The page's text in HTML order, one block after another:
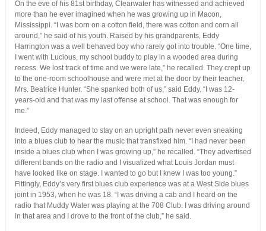
On the eve of his 81st birthday, Clearwater has witnessed and achieved
more than he ever imagined when he was growing up in Macon,
Mississippi. “I was born on a cotton field, there was cotton and corn all
around,” he said of his youth. Raised by his grandparents, Eddy
Harrington was a well behaved boy who rarely got into trouble. “One time,
I went with Lucious, my school buddy to play in a wooded area during
recess. We lost track of time and we were late,” he recalled. They crept up
to the one-room schoolhouse and were met at the door by their teacher,
Mrs. Beatrice Hunter. “She spanked both of us,” said Eddy. “I was 12-
years-old and that was my last offense at school. That was enough for
me.”
Indeed, Eddy managed to stay on an upright path never even sneaking
into a blues club to hear the music that transfixed him. “I had never been
inside a blues club when I was growing up,” he recalled. “They advertised
different bands on the radio and I visualized what Louis Jordan must
have looked like on stage. I wanted to go but I knew I was too young.”
Fittingly, Eddy’s very first blues club experience was at a West Side blues
joint in 1953, when he was 18. “I was driving a cab and I heard on the
radio that Muddy Water was playing at the 708 Club. I was driving around
in that area and I drove to the front of the club,” he said.